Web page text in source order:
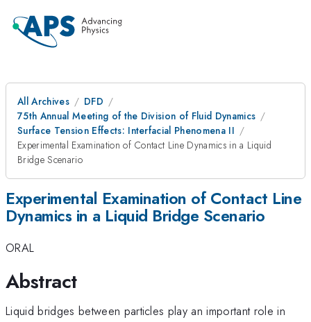
All Archives
DFD
75th Annual Meeting of the Division of Fluid Dynamics
Surface Tension Effects: Interfacial Phenomena II
Experimental Examination of Contact Line Dynamics in a Liquid
Bridge Scenario
Experimental Examination of Contact Line
Dynamics in a Liquid Bridge Scenario
ORAL
Abstract
Liquid bridges between particles play an important role in